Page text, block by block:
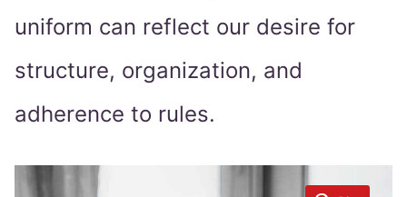
uniform can reflect our desire for
structure, organization, and
adherence to rules.